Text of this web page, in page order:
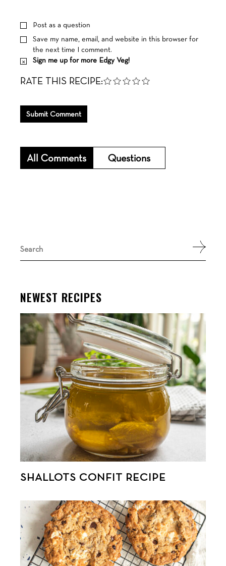
for:
NEWEST RECIPES
SHALLOTS CONFIT RECIPE
Post as a question
Save my name, email, and website in this browser for
the next time I comment.
Sign me up for more Edgy Veg!
RATE THIS RECIPE:
Submit Comment
All Comments Questions